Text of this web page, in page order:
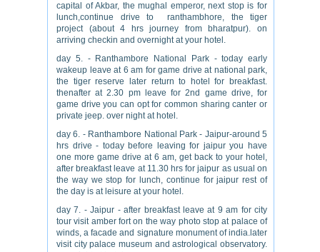
capital of Akbar, the mughal emperor, next stop is for
lunch,continue drive to ranthambhore, the tiger
project (about 4 hrs journey from bharatpur). on
arriving checkin and overnight at your hotel.
day 5. - Ranthambore National Park - today early
wakeup leave at 6 am for game drive at national park,
the tiger reserve later return to hotel for breakfast.
thenafter at 2.30 pm leave for 2nd game drive, for
game drive you can opt for common sharing canter or
private jeep. over night at hotel.
day 6. - Ranthambore National Park - Jaipur-around 5
hrs drive - today before leaving for jaipur you have
one more game drive at 6 am, get back to your hotel,
after breakfast leave at 11.30 hrs for jaipur as usual on
the way we stop for lunch, continue for jaipur rest of
the day is at leisure at your hotel.
day 7. - Jaipur - after breakfast leave at 9 am for city
tour visit amber fort on the way photo stop at palace of
winds, a facade and signature monument of india.later
visit city palace museum and astrological observatory.